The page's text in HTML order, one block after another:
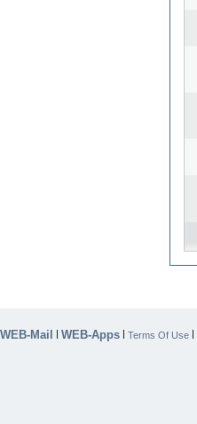
WEB-Mail | WEB-Apps | Terms Of Use |